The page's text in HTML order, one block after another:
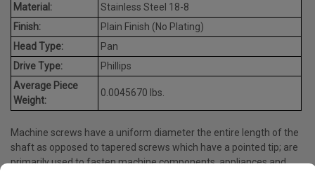
Material:
Stainless Steel 18-8
Finish:
Plain Finish (No Plating)
Head Type:
Pan
Drive Type:
Phillips
Average Piece
Weight:
0.0045670 lbs.
Machine screws have a uniform diameter the entire length of the
shaft as opposed to tapered screws which have a pointed tip; are
primarily used to fasten machine components, appliances and